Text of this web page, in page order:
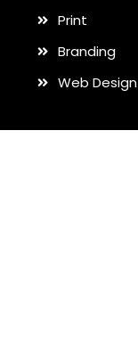
Print
Branding
Web Design